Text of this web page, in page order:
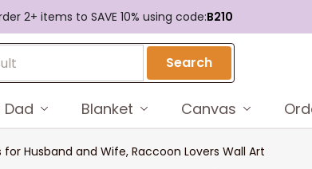
2+ items to SAVE 10% using code:B210
Search
Blanket Canvas
Husband and Wife, Raccoon Lovers Wall Art